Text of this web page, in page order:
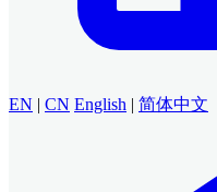
EN | CN English | 简体中文